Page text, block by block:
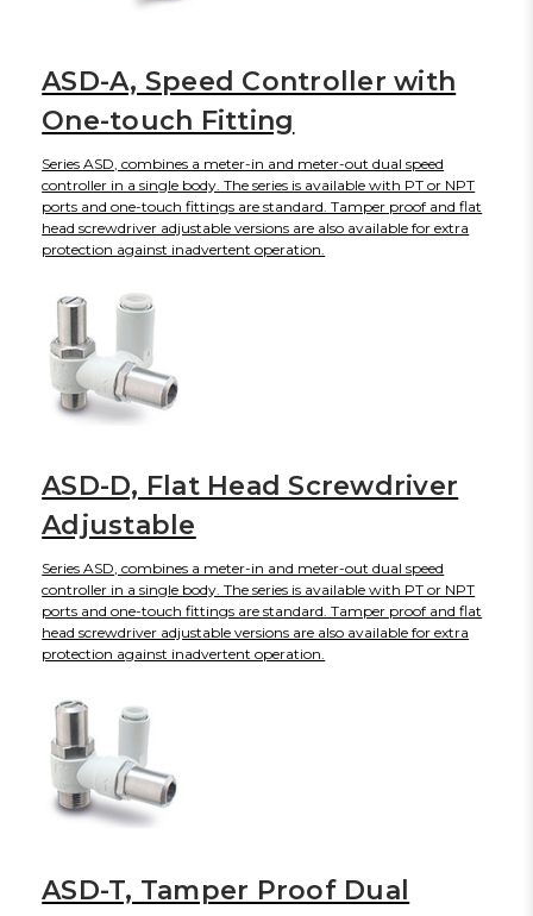
ASD-A, Speed Controller with
One-touch Fitting
Series ASD, combines a meter-in and meter-out dual speed
controller in a single body. The series is available with PT or NPT
ports and one-touch fittings are standard. Tamper proof and flat
head screwdriver adjustable versions are also available for extra
protection against inadvertent operation.
ASD-D, Flat Head Screwdriver
Adjustable
Series ASD, combines a meter-in and meter-out dual speed
controller in a single body. The series is available with PT or NPT
ports and one-touch fittings are standard. Tamper proof and flat
head screwdriver adjustable versions are also available for extra
protection against inadvertent operation.
ASD-T, Tamper Proof Dual